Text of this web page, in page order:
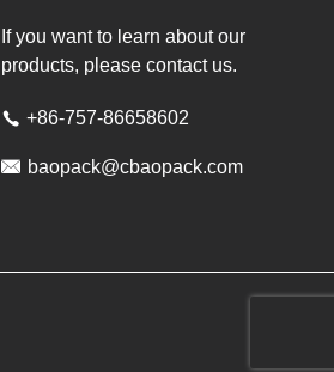
If you want to learn about our
products, please contact us.
 +86-757-86658602
 baopack@cbaopack.com